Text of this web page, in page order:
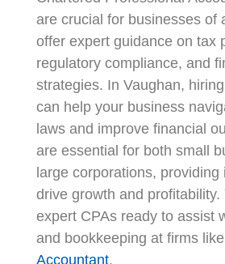
are crucial for businesses of
offer expert guidance on tax
regulatory compliance, and
strategies. In Vaughan,
can help your business
laws and improve financial
are essential for both small
large corporations, providing
drive growth and profitability.
expert CPAs ready to assist
and bookkeeping at firms like
Accountant.